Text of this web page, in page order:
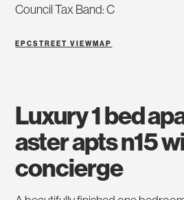
Council Tax Band: C
EPCSTREET VIEWMAP
luxury 1 bed apartment in
aster apts n15
concierge